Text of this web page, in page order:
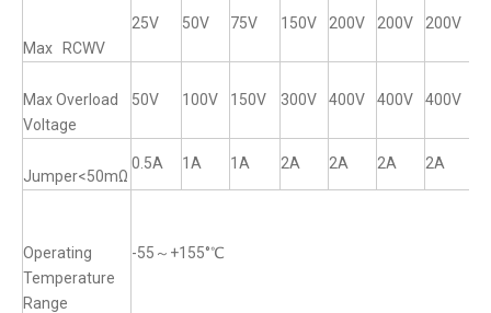
Max RCWV
25V 50V 75V 150V 200V 200V 200V
Max Overload
Voltage
50V 100V 150V 300V 400V 400V 400V
Jumper<50mΩ
0.5A 1A 1A 2A 2A 2A 2A
Operating
Temperature
Range
-55～+155°℃